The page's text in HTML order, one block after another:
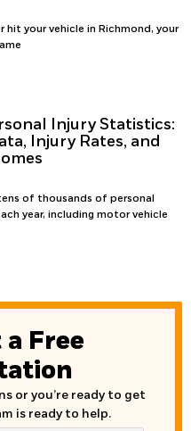
hit your vehicle in Richmond, your
Injury Statistics:
Injury Rates, and
of thousands of personal
year, including motor vehicle
a Free
or you’re ready to get
is ready to help.